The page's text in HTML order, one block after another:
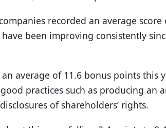
recorded an average
have been improving consistently
average of 11.6 bonus points this
practices such as producing an
of shareholders’ rights.